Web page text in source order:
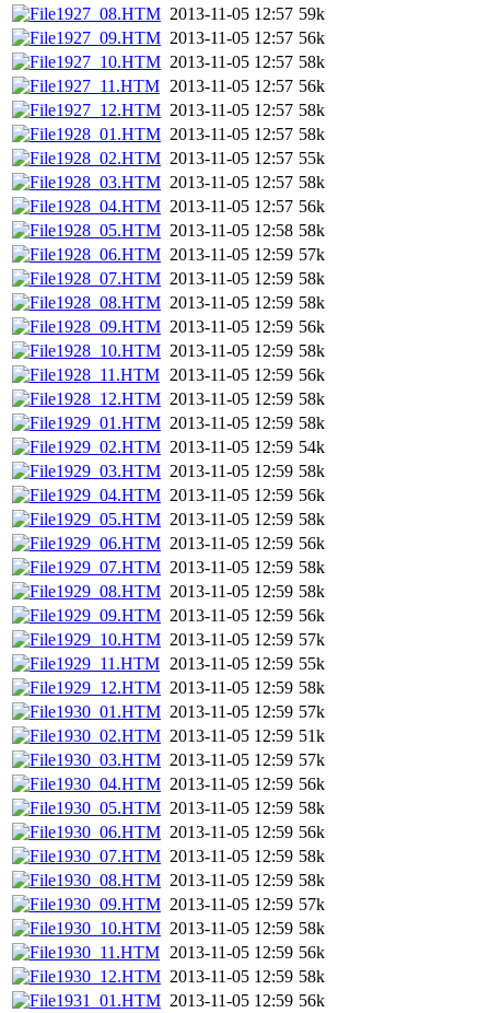
1927_08.HTM 2013-11-05 12:57 59k
1927_09.HTM 2013-11-05 12:57 56k
1927_10.HTM 2013-11-05 12:57 58k
1927_11.HTM 2013-11-05 12:57 56k
1927_12.HTM 2013-11-05 12:57 58k
1928_01.HTM 2013-11-05 12:57 58k
1928_02.HTM 2013-11-05 12:57 55k
1928_03.HTM 2013-11-05 12:57 58k
1928_04.HTM 2013-11-05 12:57 56k
1928_05.HTM 2013-11-05 12:58 58k
1928_06.HTM 2013-11-05 12:59 57k
1928_07.HTM 2013-11-05 12:59 58k
1928_08.HTM 2013-11-05 12:59 58k
1928_09.HTM 2013-11-05 12:59 56k
1928_10.HTM 2013-11-05 12:59 58k
1928_11.HTM 2013-11-05 12:59 56k
1928_12.HTM 2013-11-05 12:59 58k
1929_01.HTM 2013-11-05 12:59 58k
1929_02.HTM 2013-11-05 12:59 54k
1929_03.HTM 2013-11-05 12:59 58k
1929_04.HTM 2013-11-05 12:59 56k
1929_05.HTM 2013-11-05 12:59 58k
1929_06.HTM 2013-11-05 12:59 56k
1929_07.HTM 2013-11-05 12:59 58k
1929_08.HTM 2013-11-05 12:59 58k
1929_09.HTM 2013-11-05 12:59 56k
1929_10.HTM 2013-11-05 12:59 57k
1929_11.HTM 2013-11-05 12:59 55k
1929_12.HTM 2013-11-05 12:59 58k
1930_01.HTM 2013-11-05 12:59 57k
1930_02.HTM 2013-11-05 12:59 51k
1930_03.HTM 2013-11-05 12:59 57k
1930_04.HTM 2013-11-05 12:59 56k
1930_05.HTM 2013-11-05 12:59 58k
1930_06.HTM 2013-11-05 12:59 56k
1930_07.HTM 2013-11-05 12:59 58k
1930_08.HTM 2013-11-05 12:59 58k
1930_09.HTM 2013-11-05 12:59 57k
1930_10.HTM 2013-11-05 12:59 58k
1930_11.HTM 2013-11-05 12:59 56k
1930_12.HTM 2013-11-05 12:59 58k
1931_01.HTM 2013-11-05 12:59 56k